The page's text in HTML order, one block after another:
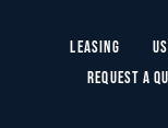
Leasing
Request a